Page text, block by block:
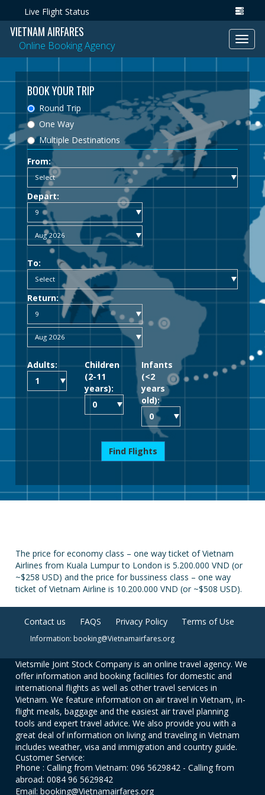
Live Flight Status
VIETNAM AIRFARES
Online Booking Agency
BOOK YOUR TRIP
Round Trip
One Way
Multiple Destinations
From:
Depart:
To:
Return:
Adults:
Children
(2-11
years):
Infants
(<2
years
old):
Find Flights
The price for economy class – one way ticket of Vietnam
Airlines from Kuala Lumpur to London is 5.200.000 VND (or
~$258 USD) and the price for bussiness class – one way
ticket of Vietnam Airline is 10.200.000 VND (or ~$508 USD).
Contact us FAQS Privacy Policy Terms of Use
Information: booking@Vietnamairfares.org
Vietsmile Joint Stock Company is an online travel agency. We
offer information and booking facilities for domestic and
international flights as well as other travel services in
Vietnam. We feature information on air travel in Vietnam, in-
flight meals, baggage and the easiest air travel planning
tools and expert travel advice. We also provide you with a
great deal of information on living and traveling in Vietnam
includes weather, visa and immigration and country guide.
Customer Service:
Phone : Calling from Vietnam: 096 5629842 - Calling from
abroad: 0084 96 5629842
Email: booking@Vietnamairfares.org